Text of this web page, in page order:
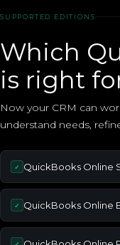
SUPPORTED EDITIONS
Which
is right
Now your CRM can
understand needs,
✓ QuickBooks Online
✓ QuickBooks Online